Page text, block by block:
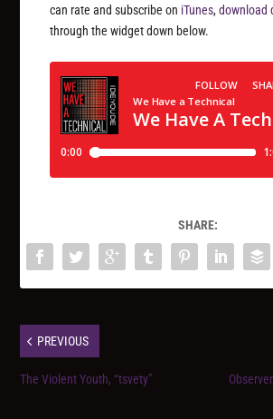
can rate and subscribe on iTunes,download
through the widget down below.
SHARE:
PREVIOUS
The Violent Youth, “tsvety”